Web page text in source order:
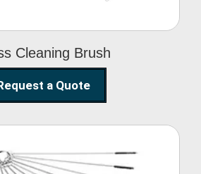
Cleaning Brush
a Quote